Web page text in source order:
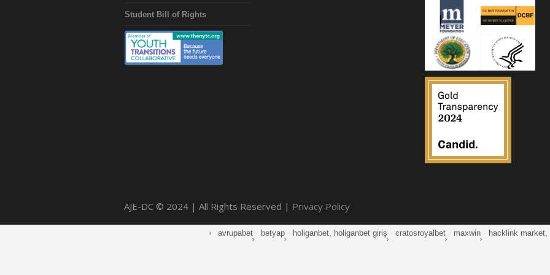
Student Bill of Rights
AJE-DC © 2024 | All Rights Reserved | Privacy Policy
avrupabet · betyap · holiganbet, holiganbet giriş · cratosroyalbet · maxwin · hacklink market,